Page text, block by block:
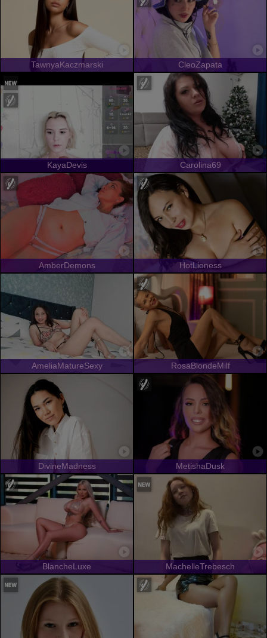
TawnyaKaczmarski CleoZapata
KayaDevis Carolina69
AmberDemons HotLioness
AmeliaMatureSexy RosaBlondeMilf
DivineMadness MetishaDusk
BlancheLuxe MachelleTrebesch